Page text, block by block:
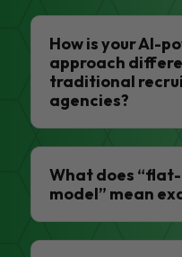
How is your AI-
approach
traditional
agencies?
What does
model” mean